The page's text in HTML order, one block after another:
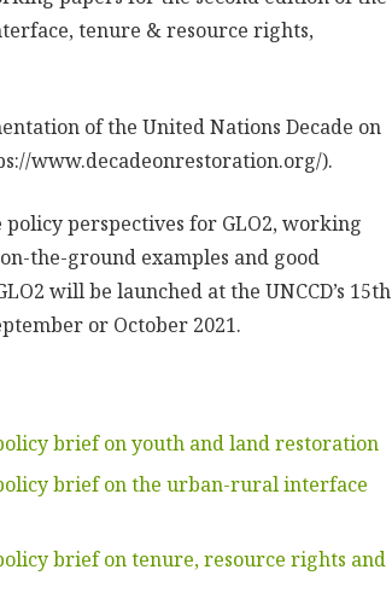
tenure & resource rights,
of the United Nations Decade on
www.decadeonrestoration.org/).
perspectives for GLO2, working
the-ground examples and good
will be launched at the UNCCD’s 15th
or October 2021.
brief on youth and land restoration
brief on the urban-rural interface
brief on tenure, resource rights and